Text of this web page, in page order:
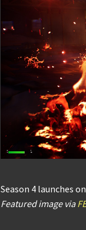
Season 4 launches
Featured image via